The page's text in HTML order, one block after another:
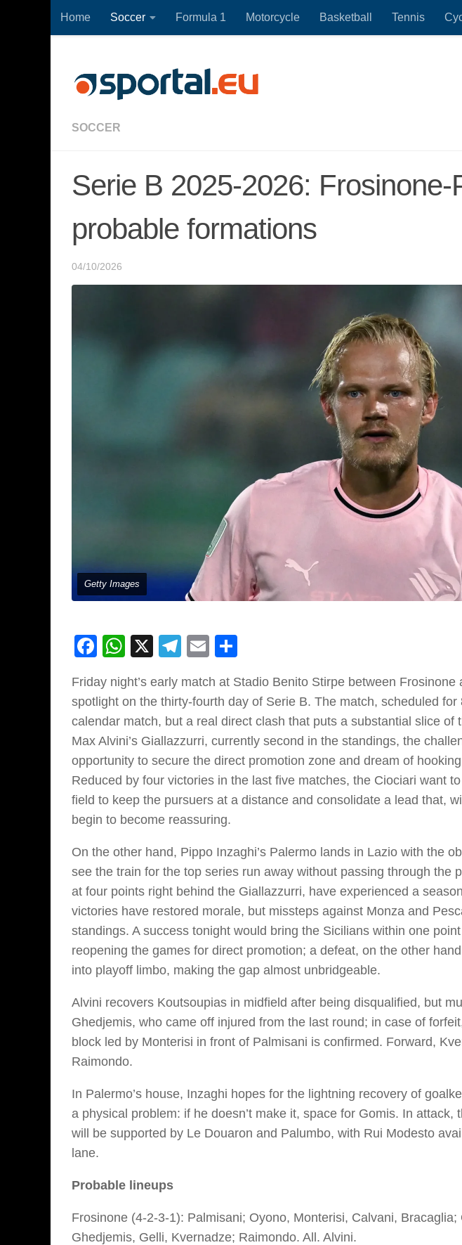
Skip to content
Home Soccer Formula 1 Motorcycle Basketball Tennis
SOCCER
Serie B 2025-2026:
probable formations
04/10/2026
Getty Images
Facebook
WhatsApp
X Telegram
Email
Friday night’s early match at Stadio Benito Stirpe between
spotlight on the thirty-fourth day of Serie B. The match, scheduled for
calendar match, but a real direct clash that puts a substantial slice of
Max Alvini’s Giallazzurri, currently second in the standings, the
opportunity to secure the direct promotion zone and dream of
Reduced by four victories in the last five matches, the Ciociari want
field to keep the pursuers at a distance and consolidate a lead that,
begin to become reassuring.
On the other hand, Pippo Inzaghi’s Palermo lands in Lazio with the
see the train for the top series run away without passing through the
at four points right behind the Giallazzurri, have experienced a
victories have restored morale, but missteps against Monza and
standings. A success tonight would bring the Sicilians within one
reopening the games for direct promotion; a defeat, on the other
into playoff limbo, making the gap almost unbridgeable.
Alvini recovers Koutsoupias in midfield after being disqualified, but
Ghedjemis, who came off injured from the last round; in case of
block led by Monterisi in front of Palmisani is confirmed. Forward,
Raimondo.
In Palermo’s house, Inzaghi hopes for the lightning recovery of
a physical problem: if he doesn’t make it, space for Gomis. In attack,
will be supported by Le Douaron and Palumbo, with Rui Modesto
lane.
Probable lineups
Frosinone (4-2-3-1): Palmisani; Oyono, Monterisi, Calvani, Bracaglia;
Ghedjemis, Gelli, Kvernadze; Raimondo. All. Alvini.